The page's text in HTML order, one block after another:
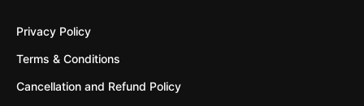
Privacy Policy
Terms & Conditions
Cancellation and Refund Policy